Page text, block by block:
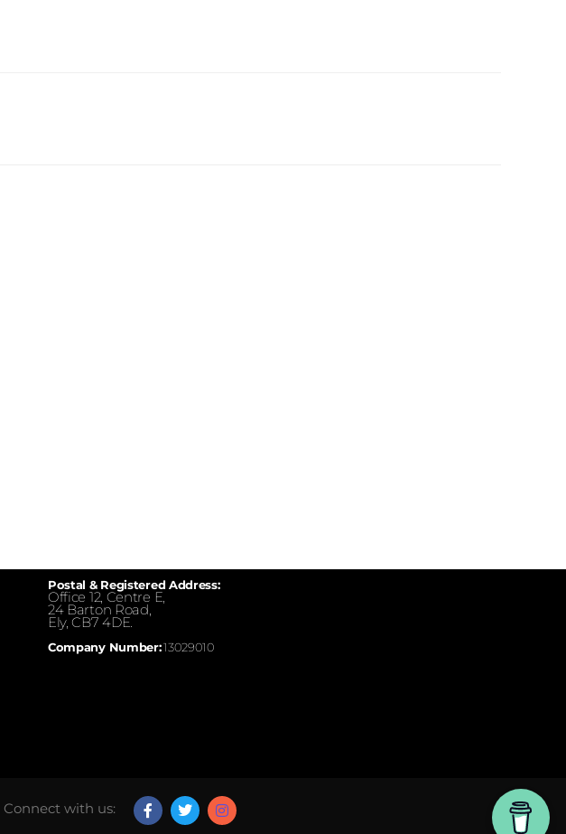
Postal & Registered Address:
Office 12, Centre E,
24 Barton Road,
Ely, CB7 4DE.
Company Number:13029010
Connect with us: